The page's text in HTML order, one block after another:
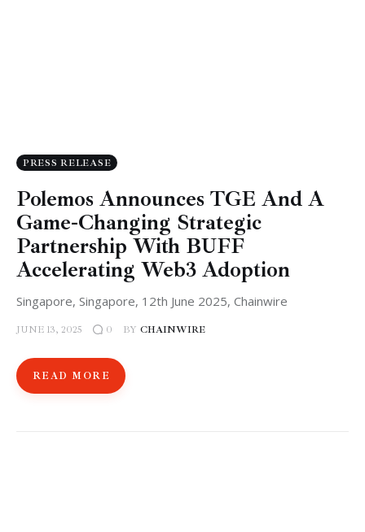
PRESS RELEASE
Polemos Announces TGE And A
Game-Changing Strategic
Partnership With BUFF
Accelerating Web3 Adoption
Singapore, Singapore, 12th June 2025, Chainwire
JUNE 13, 2025 0 BY CHAINWIRE
READ MORE